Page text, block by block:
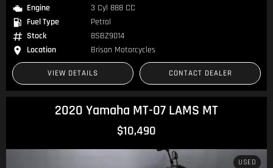
Engine
3 Cyl 888 CC
Fuel Type
Petrol
Stock
8SBZ9014
Location
Brisan Motorcycles
VIEW DETAILS CONTACT DEALER
2020 Yamaha MT-07 LAMS MT
$10,490
USED